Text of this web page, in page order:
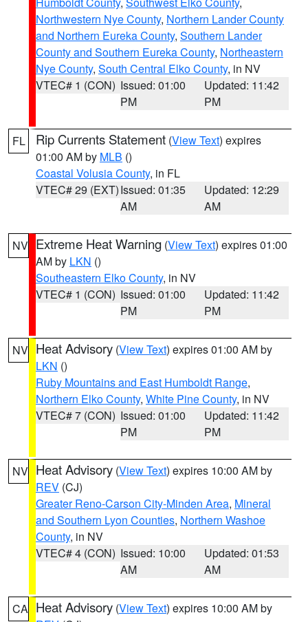
Northwestern Nye County, Northern Lander County
and Northern Eureka County, Southern Lander
County and Southern Eureka County, Northeastern
Nye County, South Central Elko County, in NV
VTEC# 1 (CON) Issued: 01:00
PM
Updated: 11:42
PM
FL Rip Currents Statement (View Text) expires
01:00 AM by MLB ()
Coastal Volusia County, in FL
VTEC# 29 (EXT)Issued: 01:35
AM
Updated: 12:29
AM
NV Extreme Heat Warning (View Text) expires 01:00
AM by LKN ()
Southeastern Elko County, in NV
VTEC# 1 (CON) Issued: 01:00
PM
Updated: 11:42
PM
NV Heat Advisory (View Text) expires 01:00 AM by
LKN ()
Ruby Mountains and East Humboldt Range,
Northern Elko County, White Pine County, in NV
VTEC# 7 (CON) Issued: 01:00
PM
Updated: 11:42
PM
NV Heat Advisory (View Text) expires 10:00 AM by
REV (CJ)
Greater Reno-Carson City-Minden Area, Mineral
and Southern Lyon Counties, Northern Washoe
County, in NV
VTEC# 4 (CON) Issued: 10:00
AM
Updated: 01:53
AM
CA Heat Advisory (View Text) expires 10:00 AM by